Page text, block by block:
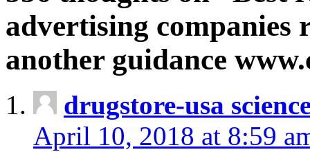
advertising companies
another guidance
drugstore-usa
April 10, 2018 at 8:59